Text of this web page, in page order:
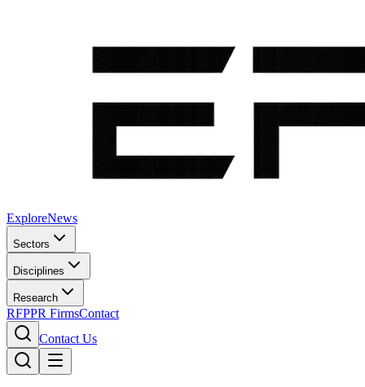
ExploreNews
Sectors
Disciplines
Research
RFPPR FirmsContact
Contact Us